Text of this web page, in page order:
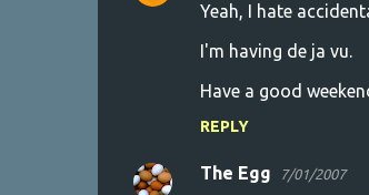
Yeah, I hate
I'm having de ja vu.
Have a good
REPLY
The Egg 7/01/2007